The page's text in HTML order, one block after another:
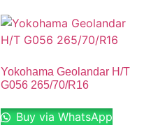
Yokohama Geolandar H/T
G056 265/70/R16
Buy via WhatsApp